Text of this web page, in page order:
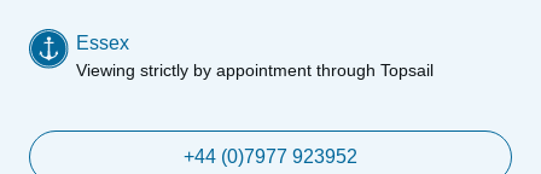
Essex
Viewing strictly by appointment through Topsail
+44 (0)7977 923952